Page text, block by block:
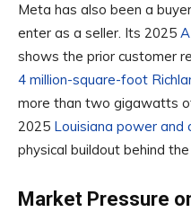
Meta has also been a
enter as a seller. Its 2025
shows the prior customer
4 million-square-foot
more than two gigawatts
2025 Louisiana power and
physical buildout behind
Market Pressure